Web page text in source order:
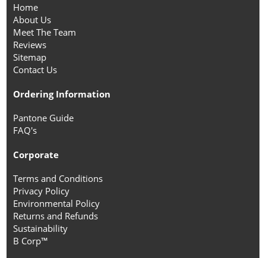
Home
About Us
Meet The Team
Reviews
Sitemap
Contact Us
Ordering Information
Pantone Guide
FAQ's
Corporate
Terms and Conditions
Privacy Policy
Environmental Policy
Returns and Refunds
Sustainability
B Corp™